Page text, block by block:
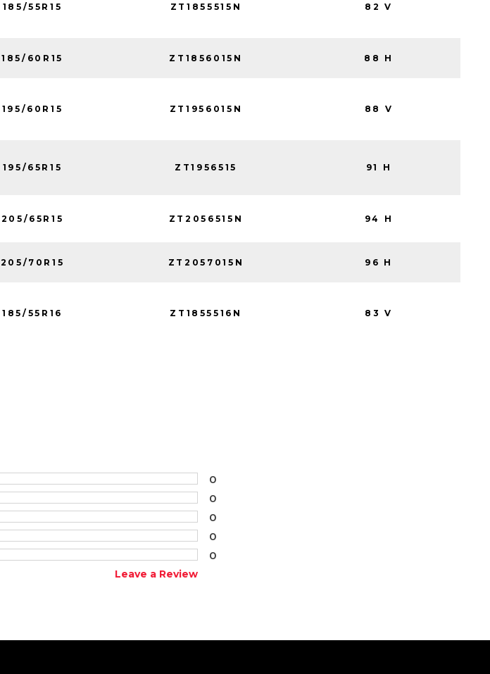
185/55R15 ZT1855515N 82 V
185/60R15 ZT1856015N 88 H
195/60R15 ZT1956015N 88 V
195/65R15 ZT1956515 91 H
205/65R15 ZT2056515N 94 H
205/70R15 ZT2057015N 96 H
185/55R16 ZT1855516N 83 V
0
0
0
0
0
Leave a Review